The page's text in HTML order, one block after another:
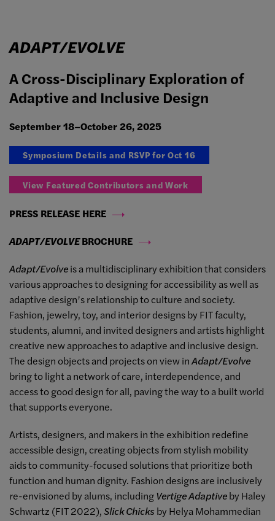
ADAPT/EVOLVE
A Cross-Disciplinary Exploration of
Adaptive and Inclusive Design
September 18–October 26, 2025
Symposium Details and RSVP for Oct 16
View Featured Contributors and Work
PRESS RELEASE HERE
ADAPT/EVOLVEBROCHURE
Adapt/Evolveis a multidisciplinary exhibition that considers
various approaches to designing for accessibility as well as
adaptive design’s relationship to culture and society.
Fashion, jewelry, toy, and interior designs by FIT faculty,
students, alumni, and invited designers and artists highlight
creative new approaches to adaptive and inclusive design.
The design objects and projects on view inAdapt/Evolve
bring to light a network of care, interdependence, and
access to good design for all, paving the way to a built world
that supports everyone.
Artists, designers, and makers in the exhibition redefine
accessible design, creating objects from stylish mobility
aids to community-focused solutions that prioritize both
function and human dignity. Fashion designs are inclusively
re-envisioned by alums, includingVertige Adaptiveby Haley
Schwartz (FIT 2022),Slick Chicksby Helya Mohammedian